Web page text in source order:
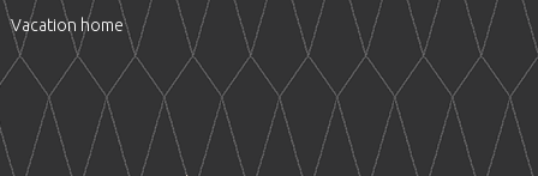
Vacation home